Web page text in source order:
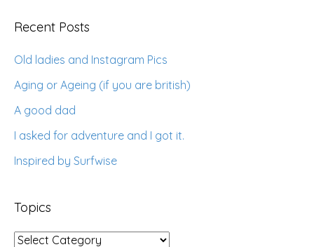
Recent Posts
Old ladies and Instagram Pics
Aging or Ageing (if you are british)
A good dad
I asked for adventure and I got it.
Inspired by Surfwise
Topics
Topics